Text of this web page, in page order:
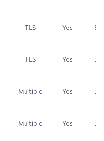
TLS Yes 5.9
TLS Yes 5.3
Multiple Yes 5.3
Multiple Yes 5.3